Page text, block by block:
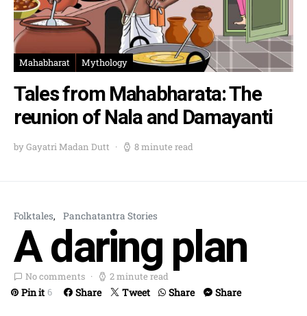
Mahabharat Mythology
Tales from Mahabharata: The
reunion of Nala and Damayanti
by Gayatri Madan Dutt 8 minute read
Folktales Panchatantra Stories
A daring plan
No comments 2 minute read
Pin it 6 Share Tweet Share Share